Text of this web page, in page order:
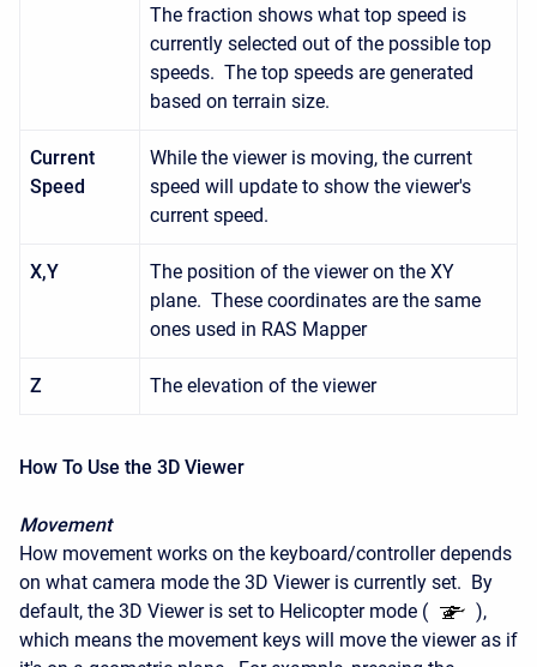
The fraction shows what top speed is
currently selected out of the possible top
speeds. The top speeds are generated
based on terrain size.
Current
Speed
While the viewer is moving, the current
speed will update to show the viewer's
current speed.
X,Y
The position of the viewer on the XY
plane. These coordinates are the same
ones used in RAS Mapper
Z The elevation of the viewer
How To Use the 3D Viewer
Movement
How movement works on the keyboard/controller depends
on what camera mode the 3D Viewer is currently set. By
default, the 3D Viewer is set to Helicopter mode (
),
which means the movement keys will move the viewer as if